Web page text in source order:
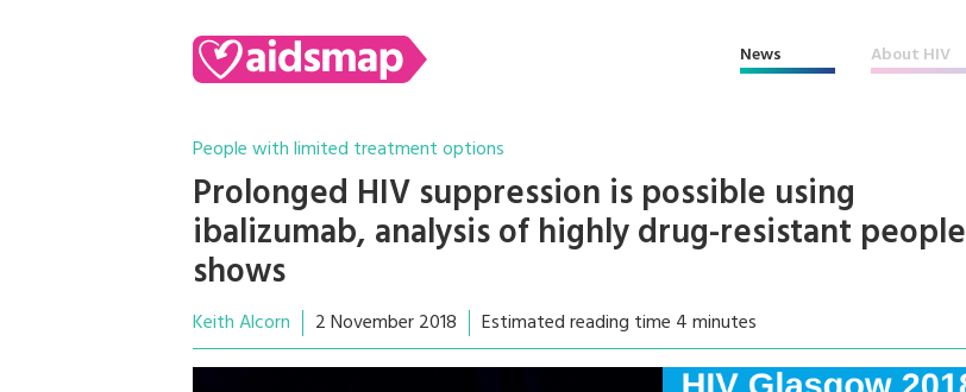
News About HIV
People with limited treatment options
Prolonged HIV suppression is possible using
ibalizumab, analysis of highly drug-resistant people
shows
Keith Alcorn 2 November 2018 Estimated reading time 4 minutes